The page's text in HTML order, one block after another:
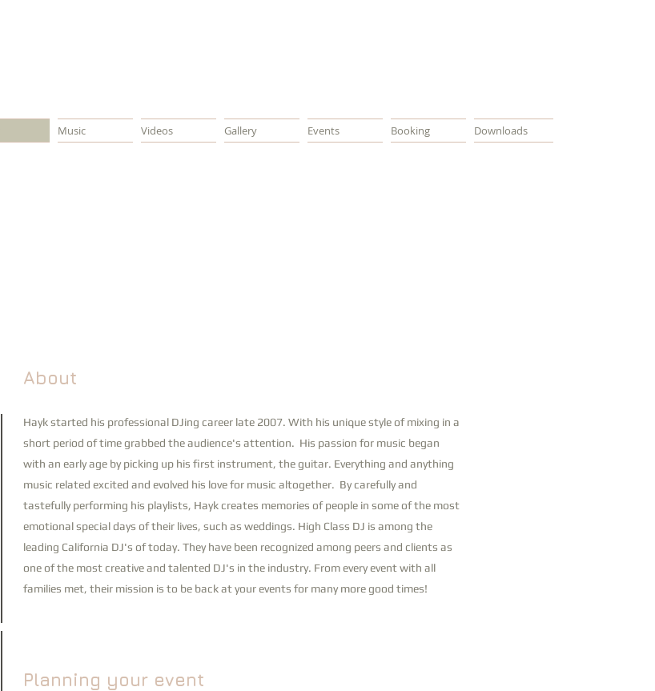
Music Videos Gallery Events Booking Downloads
About
Haykstarted his professional DJing career late 2007. With his unique style of mixing in a
short period of time grabbed the audience's attention. His passion for music began
with an early age by picking up his first instrument, the guitar. Everything and anything
music related excited and evolved his love for music altogether. By carefully and
tastefully performing his playlists, Hayk creates memories of people in some of the most
emotional special days of their lives, such as weddings. High Class DJ is among the
leading California DJ's of today. They have been recognized among peers and clients as
one of the most creative and talented DJ's in the industry. From every event with all
families met, their mission is to be back at your events for many more good times!
Planning your event